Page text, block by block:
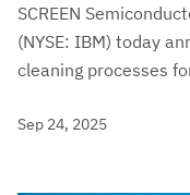
SCREEN
(NYSE: IBM) today
cleaning processes
Sep 24, 2025